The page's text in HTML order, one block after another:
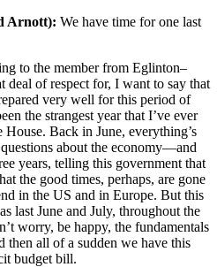
Arnott): We have time for one last
to the member from Eglinton–
deal of respect for, I want to say that
very well for this period of
the strangest year that I’ve ever
Back in June, everything’s
about the economy—and
years, telling this government that
the good times, perhaps, are gone
in the US and in Europe. But this
last June and July, throughout the
worry, be happy, the fundamentals
then all of a sudden we have this
budget bill.